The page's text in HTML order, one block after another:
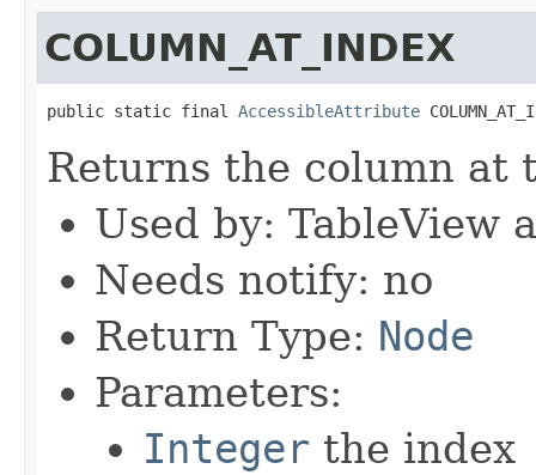
COLUMN_AT_INDEX
public static final AccessibleAttribute
Returns the column at
Used by: TableView
Needs notify: no
Return Type: Node
Parameters:
Integer the index